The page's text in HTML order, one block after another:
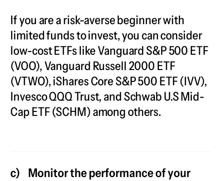
If you are a risk-averse beginner with
limited funds to invest, you can consider
low-cost ETFs like Vanguard S&P 500 ETF
(VOO), Vanguard Russell 2000 ETF
(VTWO), iShares Core S&P 500 ETF (IVV),
Invesco QQQ Trust, and Schwab U.S Mid-
Cap ETF (SCHM) among others.
c) Monitor the performance of your